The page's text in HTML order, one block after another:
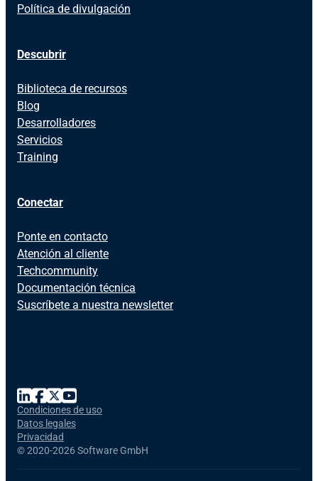
Política de divulgación
Descubrir
Biblioteca de recursos
Blog
Desarrolladores
Servicios
Training
Conectar
Ponte en contacto
Atención al cliente
Techcommunity
Documentación técnica
Suscríbete a nuestra newsletter
©2020-2026 Software GmbH
Condiciones de uso
Datos legales
Privacidad